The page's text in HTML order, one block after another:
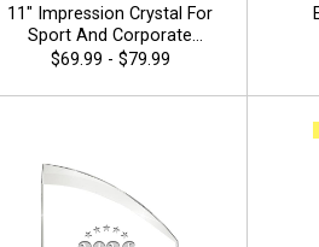
11" Impression Crystal For
Sport And Corporate
Excellence, Award
With Choice Of Stock Color
Included - Gymnastics
$69.99 - $79.99